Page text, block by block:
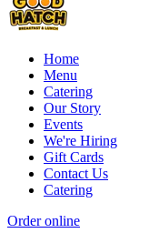
Home
Menu
Catering
Our Story
Events
We're Hiring
Gift Cards
Contact Us
Catering
Order online